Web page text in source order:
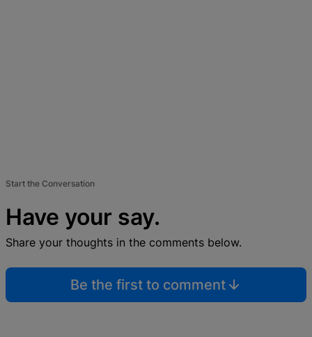
Start the Conversation
Have your say.
Share your thoughts in the comments below.
Be the first to comment